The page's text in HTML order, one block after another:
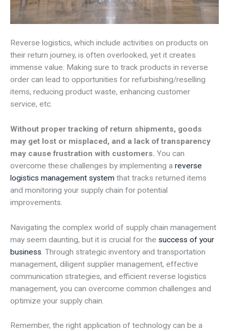
Reverse logistics, which include activities on products on
their return journey, is often overlooked, yet it creates
immense value. Making sure to track products in reverse
order can lead to opportunities for refurbishing/reselling
items, reducing product waste, enhancing customer
service, etc.
Without proper tracking of return shipments, goods
may get lost or misplaced, and a lack of transparency
may cause frustration with customers. You can
overcome these challenges by implementing a reverse
logistics management system that tracks returned items
and monitoring your supply chain for potential
improvements.
Navigating the complex world of supply chain management
may seem daunting, but it is crucial for the success of your
business. Through strategic inventory and transportation
management, diligent supplier management, effective
communication strategies, and efficient reverse logistics
management, you can overcome common challenges and
optimize your supply chain.
Remember, the right application of technology can be a